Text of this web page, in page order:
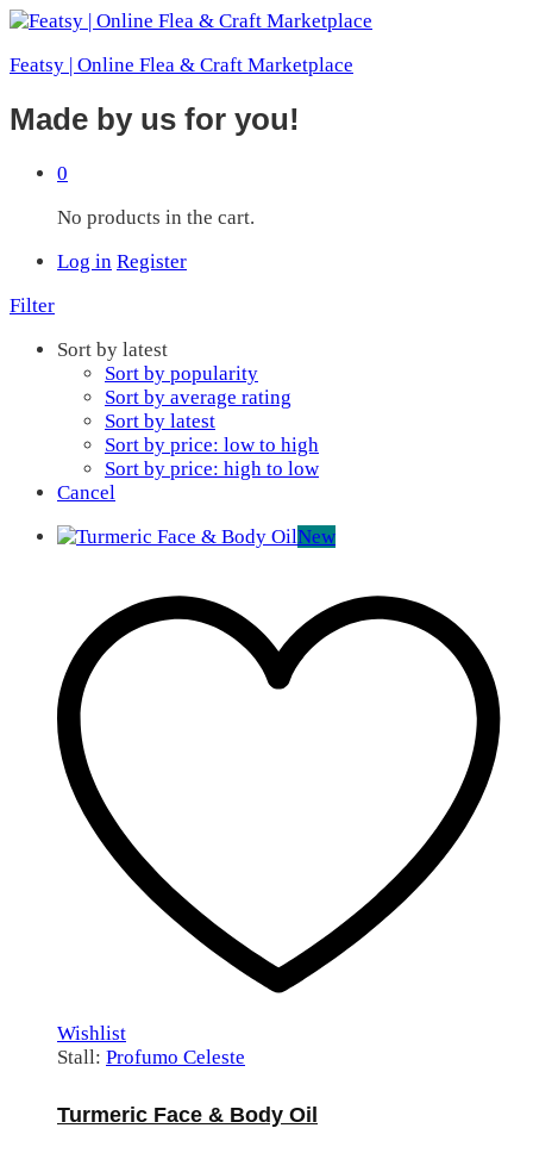
Featsy | Online Flea & Craft Marketplace
Made by us for you!
0
No products in the cart.
Log in Register
Filter
Sort by latest
Sort by popularity
Sort by average rating
Sort by latest
Sort by price: low to high
Sort by price: high to low
Cancel
New
Wishlist
Stall: Profumo Celeste
Turmeric Face & Body Oil